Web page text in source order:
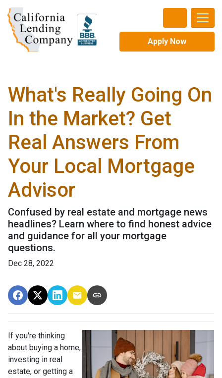
Apply Now
What's Really Going On
In the Market? Get
Real Answers From
Your Local Mortgage
Advisor
Confused by real estate and mortgage news
headlines? Learn where to find honest advice
and guidance for all your mortgage
questions.
Dec 28, 2022
If you're thinking
about buying a home,
investing in real
estate, or getting a